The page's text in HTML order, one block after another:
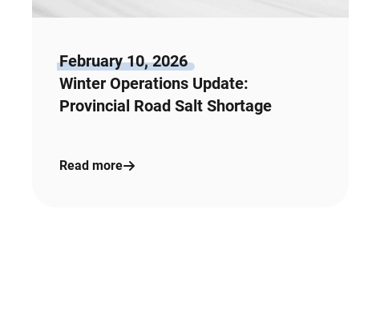
February 10, 2026
Winter Operations Update:
Provincial Road Salt Shortage
Read more